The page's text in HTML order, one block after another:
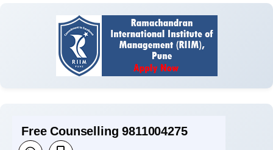
Free Counselling 9811004275